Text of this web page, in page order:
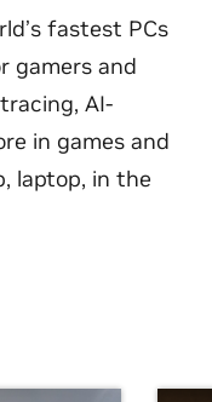
fastest PCs
gamers and
AI-
in games and
laptop, in the